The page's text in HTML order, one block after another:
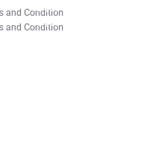
T&C Apply
T&C Apply